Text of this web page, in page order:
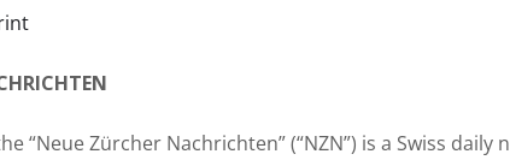
“Neue Zürcher Nachrichten” (“NZN”) is a Swiss